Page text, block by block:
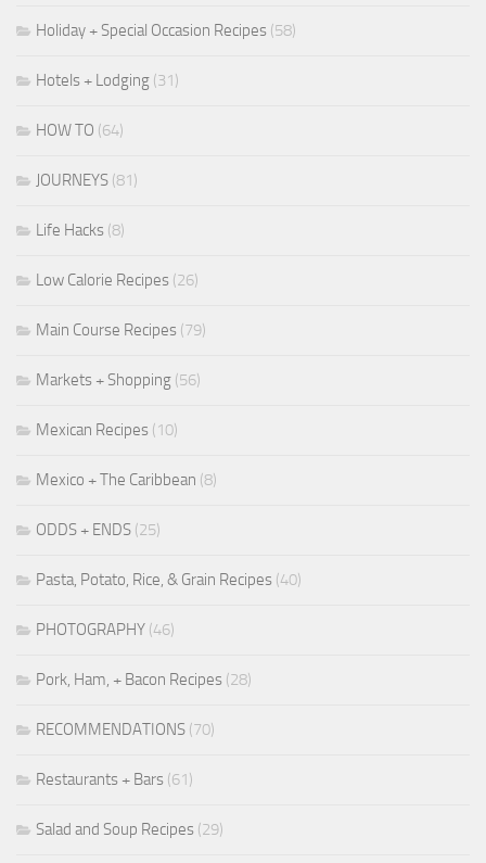
Holiday + Special Occasion Recipes (58)
Hotels + Lodging (31)
HOW TO (64)
JOURNEYS (81)
Life Hacks (8)
Low Calorie Recipes (26)
Main Course Recipes (79)
Markets + Shopping (56)
Mexican Recipes (10)
Mexico + The Caribbean (8)
ODDS + ENDS (25)
Pasta, Potato, Rice, & Grain Recipes (40)
PHOTOGRAPHY (46)
Pork, Ham, + Bacon Recipes (28)
RECOMMENDATIONS (70)
Restaurants + Bars (61)
Salad and Soup Recipes (29)